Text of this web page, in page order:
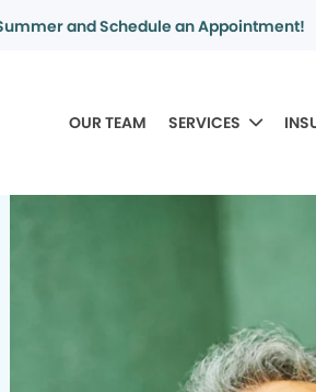
and Schedule an Appointment!
OUR TEAM SERVICES